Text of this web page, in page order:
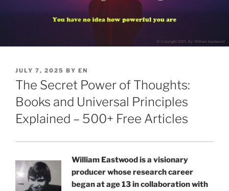
POSTED
ON
JULY 7, 2025 BY EN
The Secret Power of Thoughts:
Books and Universal Principles
Explained – 500+ Free Articles
William Eastwood is a visionary
producer whose research career
began at age 13 in collaboration with